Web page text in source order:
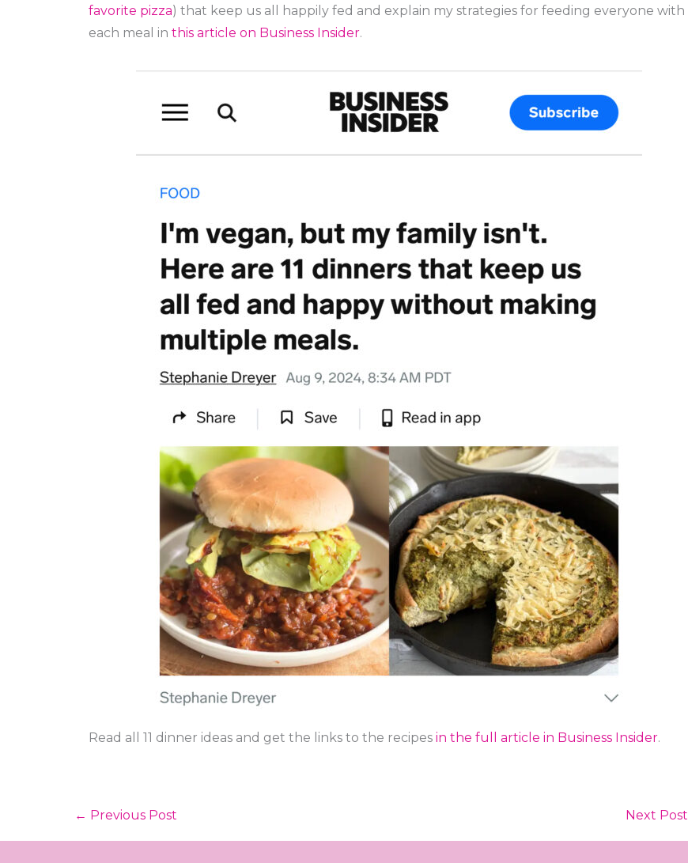
favorite pizza) that keep us all happily fed and explain my strategies for feeding everyone with
each meal in this article on Business Insider.
Read all 11 dinner ideas and get the links to the recipes in the full article in Business Insider.
← Previous Post Next Post